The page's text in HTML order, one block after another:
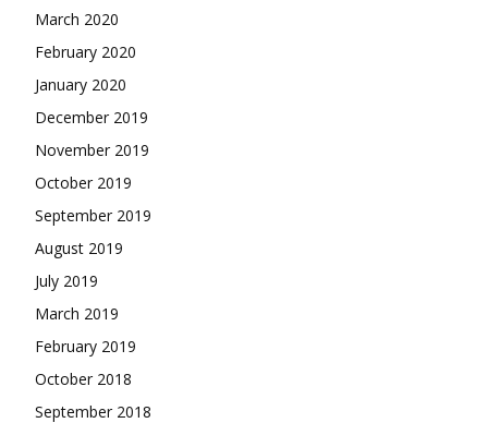
March 2020
February 2020
January 2020
December 2019
November 2019
October 2019
September 2019
August 2019
July 2019
March 2019
February 2019
October 2018
September 2018